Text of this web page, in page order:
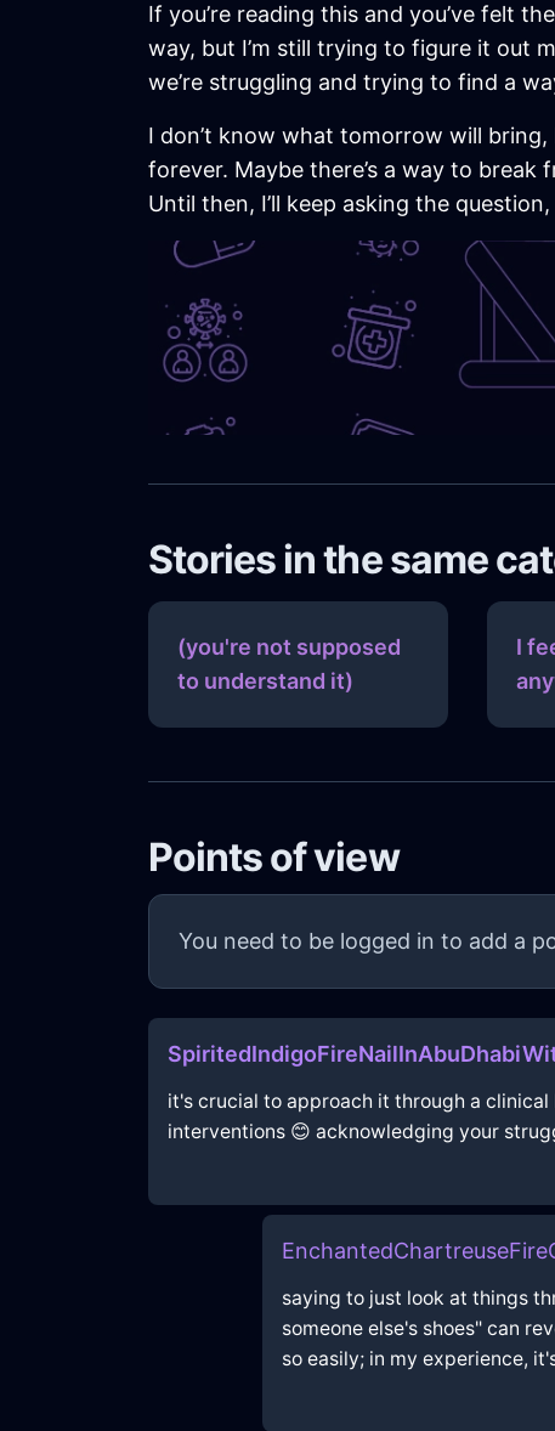
If you’re reading this and you’ve felt
way, but I’m still trying to figure it out
we’re struggling and trying to find a
I don’t know what tomorrow will
forever. Maybe there’s a way to break
Until then, I’ll keep asking the
Stories in the same
(you're not supposed
to understand it)
I
Points of view
You need to be logged in to add a
it's crucial to approach it through a
interventions 😊 acknowledging your
saying to just look at things
someone else's shoes" can
so easily; in my experience,